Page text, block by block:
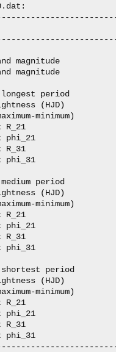
magnitude
magnitude
period
(HJD)
minimum)
period
(HJD)
minimum)
period
(HJD)
minimum)